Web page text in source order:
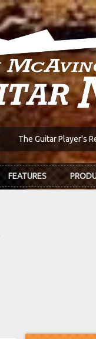
The Guitar Player's
FEATURES